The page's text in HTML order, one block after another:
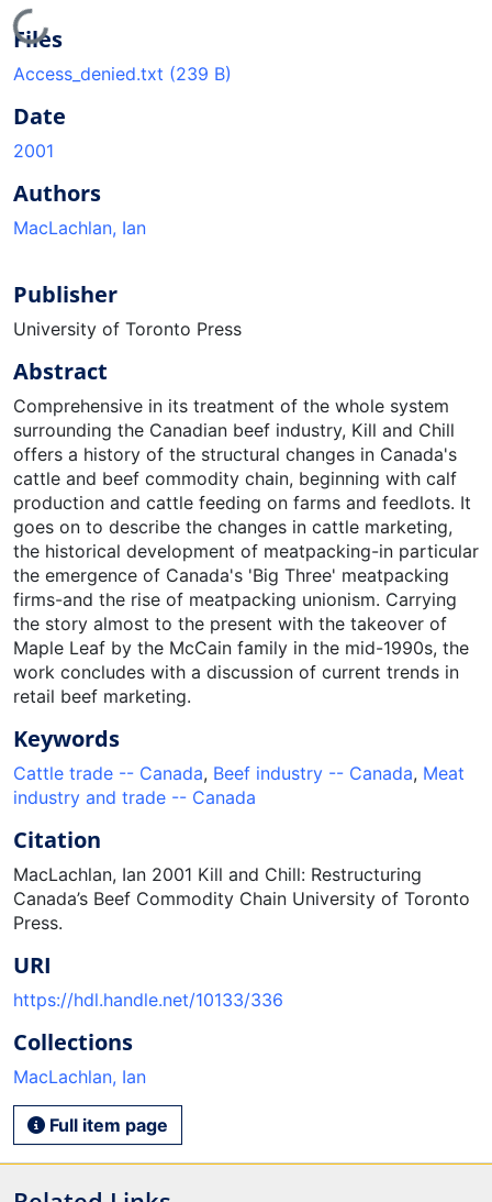
Loading...
Files
Access_denied.txt (239 B)
Date
2001
Authors
MacLachlan, Ian
Publisher
University of Toronto Press
Abstract
Comprehensive in its treatment of the whole system
surrounding the Canadian beef industry, Kill and Chill
offers a history of the structural changes in Canada's
cattle and beef commodity chain, beginning with calf
production and cattle feeding on farms and feedlots. It
goes on to describe the changes in cattle marketing,
the historical development of meatpacking-in particular
the emergence of Canada's 'Big Three' meatpacking
firms-and the rise of meatpacking unionism. Carrying
the story almost to the present with the takeover of
Maple Leaf by the McCain family in the mid-1990s, the
work concludes with a discussion of current trends in
retail beef marketing.
Keywords
Cattle trade -- Canada, Beef industry -- Canada, Meat
industry and trade -- Canada
Citation
MacLachlan, Ian 2001 Kill and Chill: Restructuring
Canada’s Beef Commodity Chain University of Toronto
Press.
URI
https://hdl.handle.net/10133/336
Collections
MacLachlan, Ian
Full item page